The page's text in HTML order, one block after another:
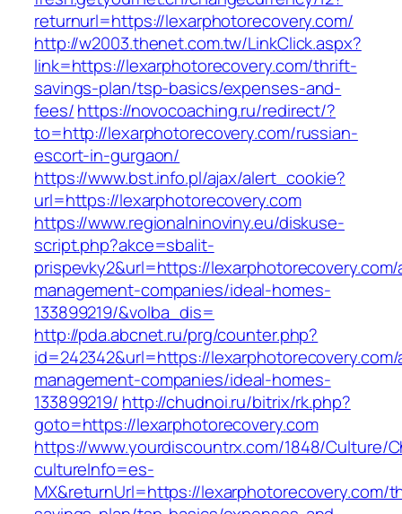
returnurl=https://lexarphotorecovery.com/
http://w2003.thenet.com.tw/LinkClick.aspx?
link=https://lexarphotorecovery.com/thrift-
savings-plan/tsp-basics/expenses-and-
fees/https://novocoaching.ru/redirect/?
to=http://lexarphotorecovery.com/russian-
escort-in-gurgaon/
https://www.bst.info.pl/ajax/alert_cookie?
url=https://lexarphotorecovery.com
https://www.regionalninoviny.eu/diskuse-
script.php?akce=sbalit-
prispevky2&url=https://
management-companies/ideal-homes-
133899219/&volba_dis=
http://pda.abcnet.ru/prg/counter.php?
id=242342&url=https://
management-companies/ideal-homes-
133899219/ http://chudnoi.ru/bitrix/rk.php?
goto=https://lexarphotorecovery.com
https://www.yourdiscountrx.com/1848/Culture/
cultureInfo=es-
MX&returnUrl=https://lexarphotorecovery.com/